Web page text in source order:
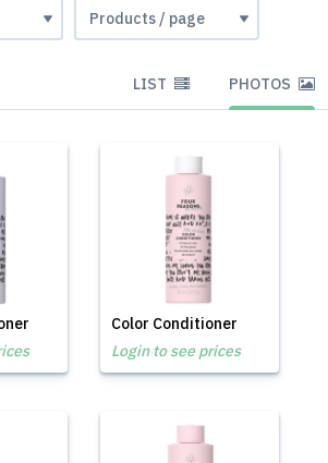
LIST PHOTOS
Color Conditioner
Login to see prices